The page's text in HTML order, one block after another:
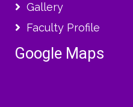
Gallery
Faculty Profile
Google Maps